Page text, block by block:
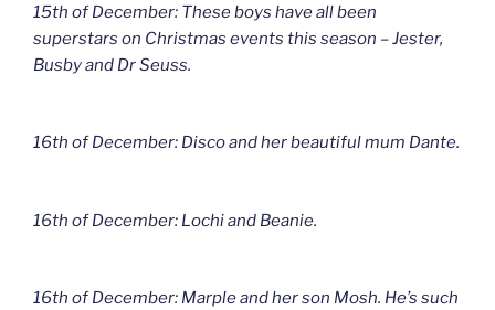
15th of December: These boys have all been
superstars on Christmas events this season – Jester,
Busby and Dr Seuss.
16th of December: Disco and her beautiful mum Dante.
16th of December: Lochi and Beanie.
16th of December: Marple and her son Mosh. He’s such